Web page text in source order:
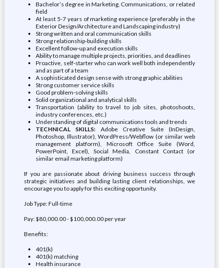
Bachelor’s degree in Marketing, Communications, or related
field
At least 5-7 years of marketing experience (preferably in the
Exterior Design/Architecture and Landscaping industry)
Strong written and oral communication skills
Strong relationship-building skills
Excellent follow-up and execution skills
Ability to manage multiple projects, priorities, and deadlines
Proactive, self-starter who can work well both independently
and as part of a team
A sophisticated design sense with strong graphic abilities
Strong customer service skills
Good problem-solving skills
Solid organizational and analytical skills
Transportation (ability to travel to job sites, photoshoots,
industry conferences, etc.)
Understanding of digital communications tools and trends
TECHNICAL SKILLS: Adobe Creative Suite (InDesign,
Photoshop, Illustrator), WordPress/Webflow (or similar web
management platform), Microsoft Office Suite (Word,
PowerPoint, Excel), Social Media, Constant Contact (or
similar email marketing platform)
If you are passionate about driving business success through
strategic initiatives and building lasting client relationships, we
encourage you to apply for this exciting opportunity.
Job Type: Full-time
Pay: $80,000.00 - $100,000.00 per year
Benefits:
401(k)
401(k) matching
Health insurance